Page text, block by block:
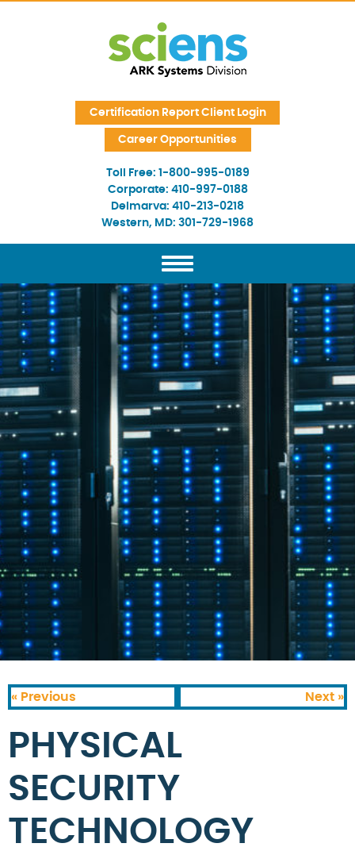
Certification Report Client Login
Career Opportunities
Toll Free: 1-800-995-0189
Corporate: 410-997-0188
Delmarva: 410-213-0218
Western, MD: 301-729-1968
« Previous Next »
PHYSICAL
SECURITY
TECHNOLOGY